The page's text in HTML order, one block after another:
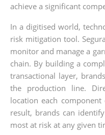
achieve a significant
In a digitised world,
risk mitigation tool.
monitor and manage a
chain. By building a
transactional layer,
the production line.
location each
result, brands can
most at risk at any given